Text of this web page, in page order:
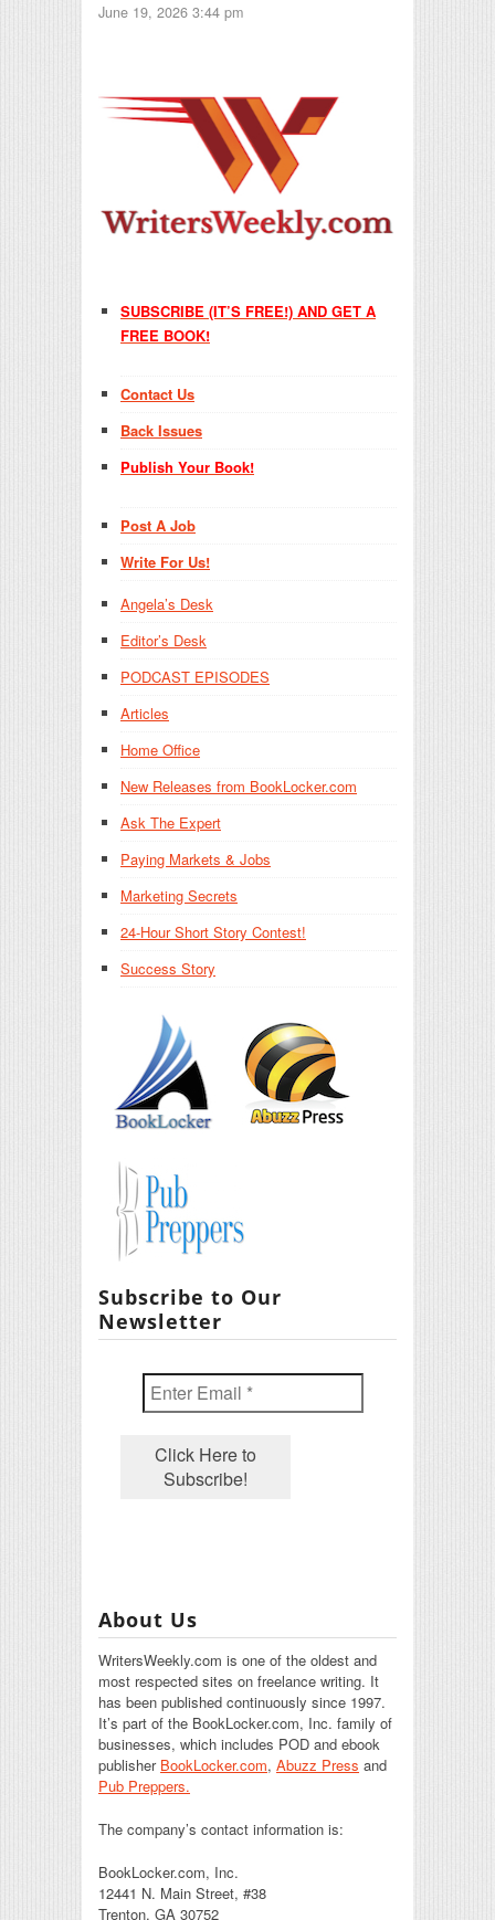
June 19, 2026 3:44 pm
SUBSCRIBE (IT’S FREE!) AND GET A
FREE BOOK!
Contact Us
Back Issues
Publish Your Book!
Post A Job
Write For Us!
Angela’s Desk
Editor’s Desk
PODCAST EPISODES
Articles
Home Office
New Releases from BookLocker.com
Ask The Expert
Paying Markets & Jobs
Marketing Secrets
24-Hour Short Story Contest!
Success Story
Subscribe to Our
Newsletter
About Us
WritersWeekly.com is one of the oldest and
most respected sites on freelance writing. It
has been published continuously since 1997.
It’s part of the BookLocker.com, Inc. family of
businesses, which includes POD and ebook
publisher BookLocker.com, Abuzz Press and
Pub Preppers.
The company’s contact information is:
BookLocker.com, Inc.
12441 N. Main Street, #38
Trenton, GA 30752